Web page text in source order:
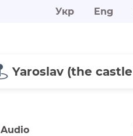
Укр Eng
Audio